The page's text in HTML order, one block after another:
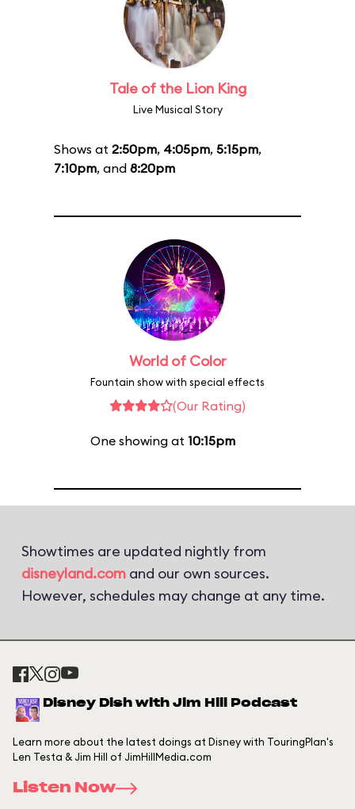
Tale of the Lion King
Live Musical Story
Shows at 2:50pm, 4:05pm, 5:15pm,
7:10pm, and 8:20pm
World of Color
Fountain show with special effects
(Our Rating)
One showing at 10:15pm
Showtimes are updated nightly from
disneyland.com and our own sources.
However, schedules may change at any time.
Disney Dish with Jim Hill Podcast
Learn more about the latest doings at Disney with TouringPlan's
Len Testa & Jim Hill of JimHillMedia.com
Listen Now